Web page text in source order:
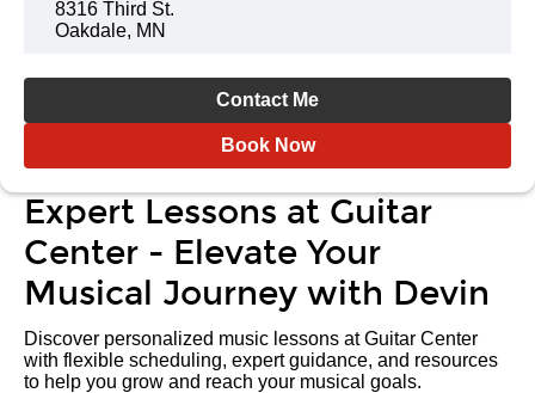
8316 Third St.
Oakdale, MN
Contact Me
Book Now
Expert Lessons at Guitar
Center - Elevate Your
Musical Journey with Devin
Discover personalized music lessons at Guitar Center
with flexible scheduling, expert guidance, and resources
to help you grow and reach your musical goals.